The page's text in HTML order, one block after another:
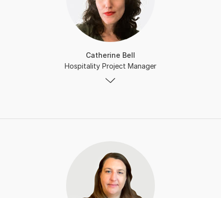
Catherine Bell
Hospitality Project Manager